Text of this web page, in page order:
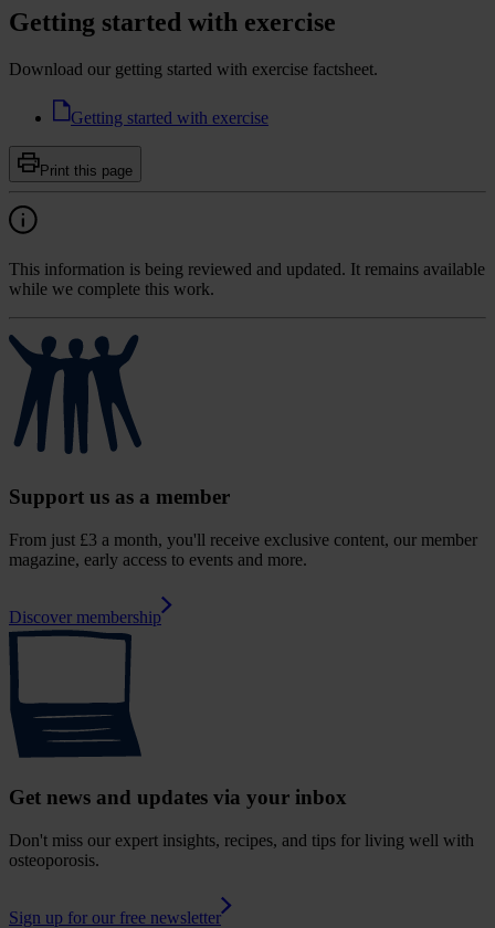
Getting started with exercise
Download our getting started with exercise factsheet.
Getting started with exercise
Print this page
This information is being reviewed and updated. It remains available
while we complete this work.
Support us as a member
From just £3 a month, you'll receive exclusive content, our member
magazine, early access to events and more.
Discover membership
Get news and updates via your inbox
Don't miss our expert insights, recipes, and tips for living well with
osteoporosis.
Sign up for our free newsletter